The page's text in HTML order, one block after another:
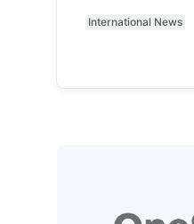
International News